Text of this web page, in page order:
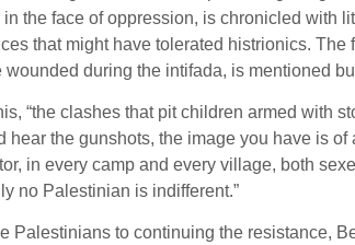
the face of oppression, is chronicled
that might have tolerated histrionics.
during the intifada, is mentioned
“the clashes that pit children armed
the gunshots, the image you have is
in every camp and every village, both
no Palestinian is indifferent.”
Palestinians to continuing the resistance,